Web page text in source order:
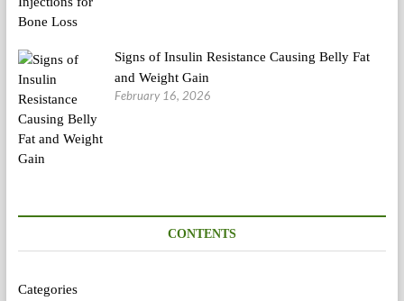
Signs of Insulin Resistance Causing Belly Fat
and Weight Gain
February 16, 2026
CONTENTS
Categories